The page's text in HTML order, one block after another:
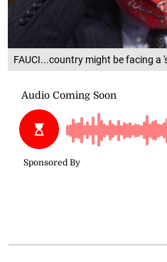
FAUCI...country might be facing a